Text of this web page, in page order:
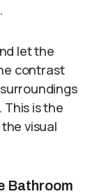
let the
contrast
This is the
visual
Bathroom